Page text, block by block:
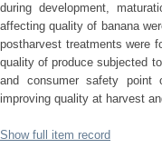
during development,
affecting quality of banana
postharvest treatments were
quality of produce subjected
and consumer safety point
improving quality at harvest
Show full item record